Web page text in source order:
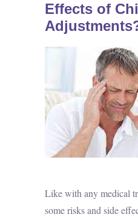
Effects of
Like with any medical
some risks and side